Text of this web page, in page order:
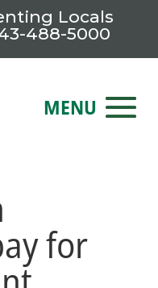
Locals
488-5000
for